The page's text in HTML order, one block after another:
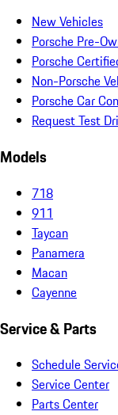
New Vehicles
Porsche Pre-
Porsche
Non-Porsche
Porsche Car
Request Test
Models
718
911
Taycan
Panamera
Macan
Cayenne
Service & Parts
Schedule
Service Center
Parts Center